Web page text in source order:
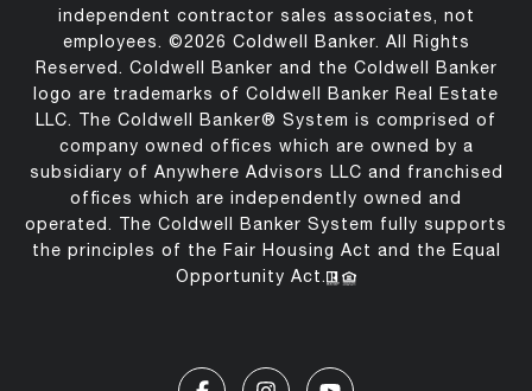
independent contractor sales associates, not
employees. ©2026 Coldwell Banker. All Rights
Reserved. Coldwell Banker and the Coldwell Banker
logo are trademarks of Coldwell Banker Real Estate
LLC. The Coldwell Banker® System is comprised of
company owned offices which are owned by a
subsidiary of Anywhere Advisors LLC and franchised
offices which are independently owned and
operated. The Coldwell Banker System fully supports
the principles of the Fair Housing Act and the Equal
Opportunity Act.